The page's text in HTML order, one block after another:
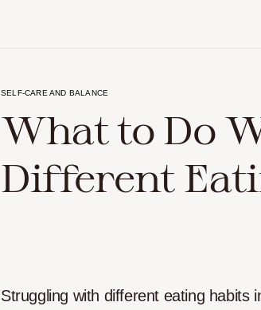
SELF-CARE AND BALANCE
What to Do
Different
Struggling with different eating habits